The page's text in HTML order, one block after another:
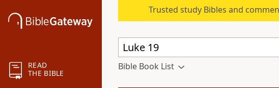
READ
THE BIBLE
Trusted study Bibles and
Bible Book List